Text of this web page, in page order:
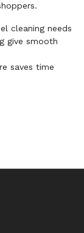
cleaning needs
give smooth
saves time